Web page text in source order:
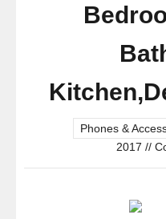
Phones &
2017 //